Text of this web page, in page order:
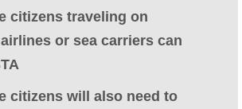
(Italian)
(Japanese
(Korean )
citizens traveling on
or sea carriers can
citizens will also need to